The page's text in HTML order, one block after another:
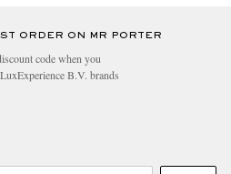
ORDER ON MR PORTER
code when you
B.V. brands